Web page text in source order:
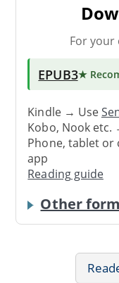
For your
EPUB3★
Kindle → Use
Kobo, Nook
Phone, tablet
app
Reading guide
Other